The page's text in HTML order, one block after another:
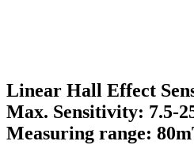
Linear Hall Effect
Max. Sensitivity: 7.5-
Measuring range: